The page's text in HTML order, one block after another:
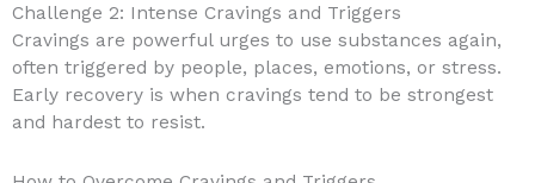
Challenge 2: Intense Cravings and Triggers
Cravings are powerful urges to use substances again,
often triggered by people, places, emotions, or stress.
Early recovery is when cravings tend to be strongest
and hardest to resist.